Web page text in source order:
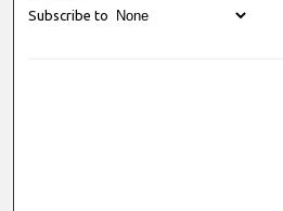
Subscribe to